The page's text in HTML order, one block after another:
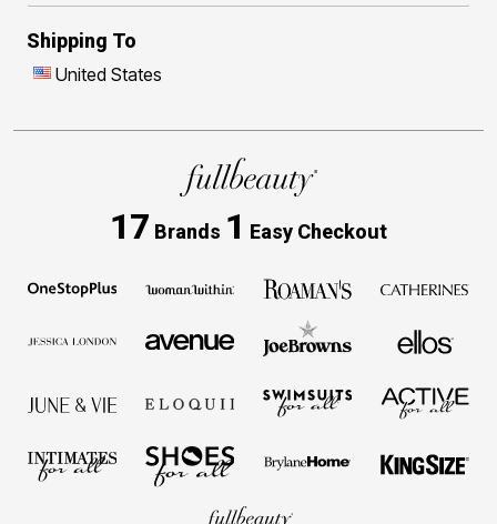
Shipping To
United States
17 Brands 1 Easy Checkout